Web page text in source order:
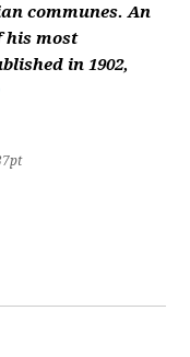
communes. An
his most
in 1902,